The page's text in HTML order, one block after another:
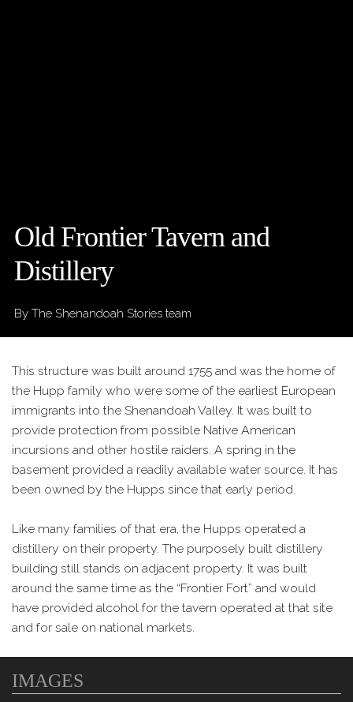
Old Frontier Tavern and
Distillery
By The Shenandoah Stories team
This structure was built around 1755 and was the home of
the Hupp family who were some of the earliest European
immigrants into the Shenandoah Valley. It was built to
provide protection from possible Native American
incursions and other hostile raiders. A spring in the
basement provided a readily available water source. It has
been owned by the Hupps since that early period.
Like many families of that era, the Hupps operated a
distillery on their property. The purposely built distillery
building still stands on adjacent property. It was built
around the same time as the “Frontier Fort” and would
have provided alcohol for the tavern operated at that site
and for sale on national markets.
IMAGES